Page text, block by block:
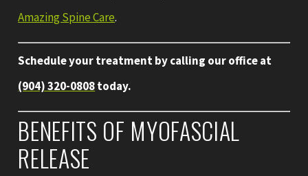
Amazing Spine Care.
Schedule your treatment by calling our office at
(904) 320-0808today.
BENEFITS OF MYOFASCIAL
RELEASE